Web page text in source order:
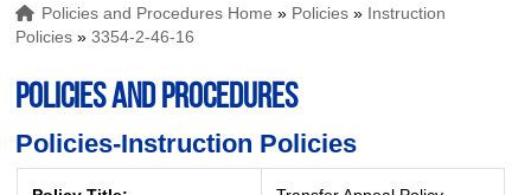
Policies and Procedures Home » Policies » Instruction
Policies »3354-2-46-16
POLICIES AND PROCEDURES
Policies-Instruction Policies